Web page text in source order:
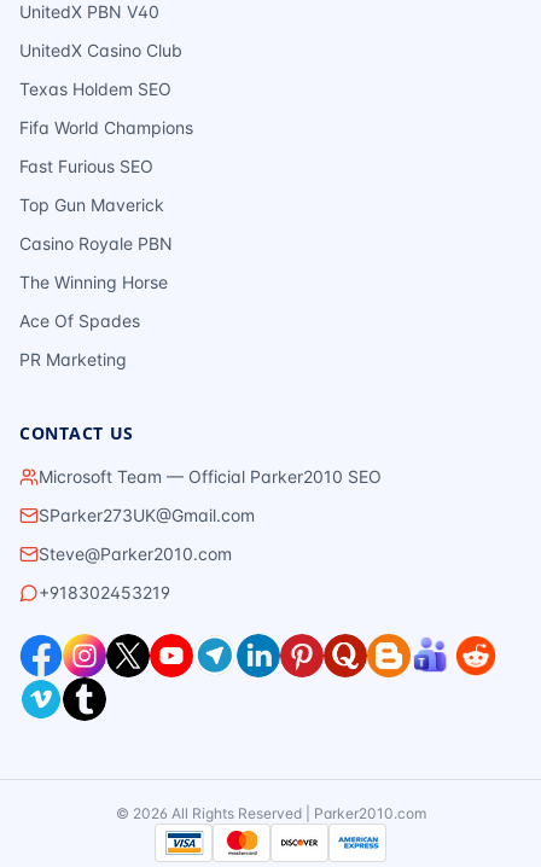
UnitedX PBN V40
UnitedX Casino Club
Texas Holdem SEO
Fifa World Champions
Fast Furious SEO
Top Gun Maverick
Casino Royale PBN
The Winning Horse
Ace Of Spades
PR Marketing
CONTACT US
Microsoft Team — Official Parker2010 SEO
SParker273UK@Gmail.com
Steve@Parker2010.com
+918302453219
© 2026 All Rights Reserved | Parker2010.com